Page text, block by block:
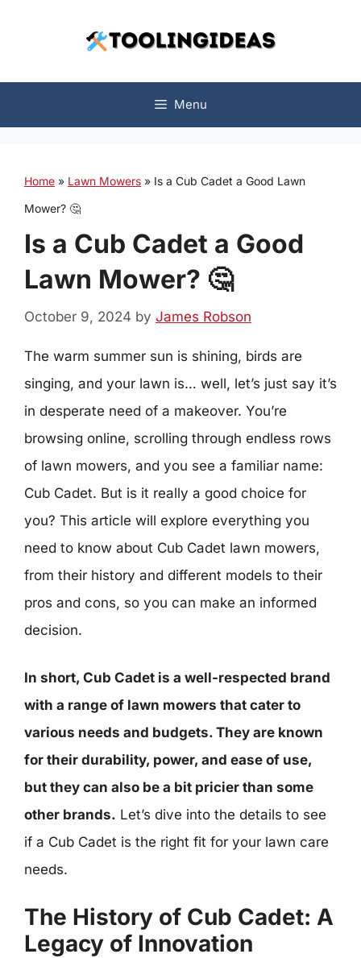
Menu
Home » Lawn Mowers » Is a Cub Cadet a Good Lawn
Mower? 🤔
Is a Cub Cadet a Good
Lawn Mower? 🤔
October 9, 2024 by James Robson
The warm summer sun is shining, birds are
singing, and your lawn is… well, let’s just say it’s
in desperate need of a makeover. You’re
browsing online, scrolling through endless rows
of lawn mowers, and you see a familiar name:
Cub Cadet. But is it really a good choice for
you? This article will explore everything you
need to know about Cub Cadet lawn mowers,
from their history and different models to their
pros and cons, so you can make an informed
decision.
In short, Cub Cadet is a well-respected brand
with a range of lawn mowers that cater to
various needs and budgets. They are known
for their durability, power, and ease of use,
but they can also be a bit pricier than some
other brands. Let’s dive into the details to see
if a Cub Cadet is the right fit for your lawn care
needs.
The History of Cub Cadet: A
Legacy of Innovation